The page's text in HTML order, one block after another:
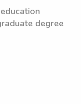
degree